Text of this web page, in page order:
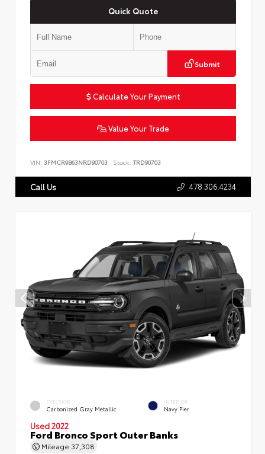
Quick Quote
Submit
Calculate Your Payment
Value Your Trade
VIN: 3FMCR9B63NRD90703 Stock: TRD90703
Call Us 478.306.4234
EXTERIOR
Carbonized Gray Metallic
INTERIOR
Navy Pier
Used 2022
Ford Bronco Sport Outer Banks
Mileage 37,308